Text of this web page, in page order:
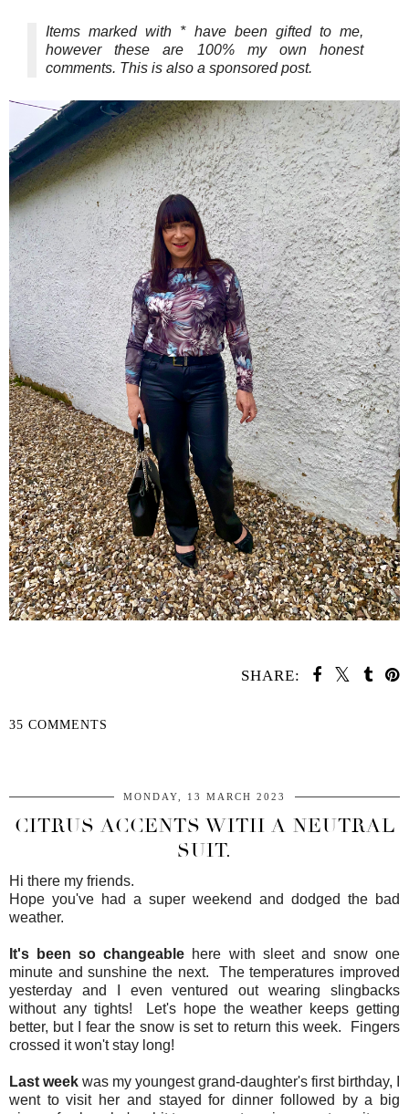
Items marked with * have been gifted to me,
however these are 100% my own honest
comments. This is also a sponsored post.
SHARE:
35 COMMENTS
MONDAY, 13 MARCH 2023
CITRUS ACCENTS WITH A NEUTRAL
SUIT.
Hi there my friends.
Hope you've had a super weekend and dodged the bad
weather.
It's been so changeable here with sleet and snow one
minute and sunshine the next. The temperatures improved
yesterday and I even ventured out wearing slingbacks
without any tights! Let's hope the weather keeps getting
better, but I fear the snow is set to return this week. Fingers
crossed it won't stay long!
Last week was my youngest grand-daughter's first birthday, I
went to visit her and stayed for dinner followed by a big